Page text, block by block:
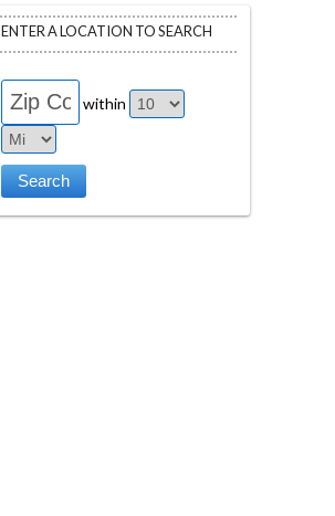
ENTER A LOCATION TO SEARCH
within